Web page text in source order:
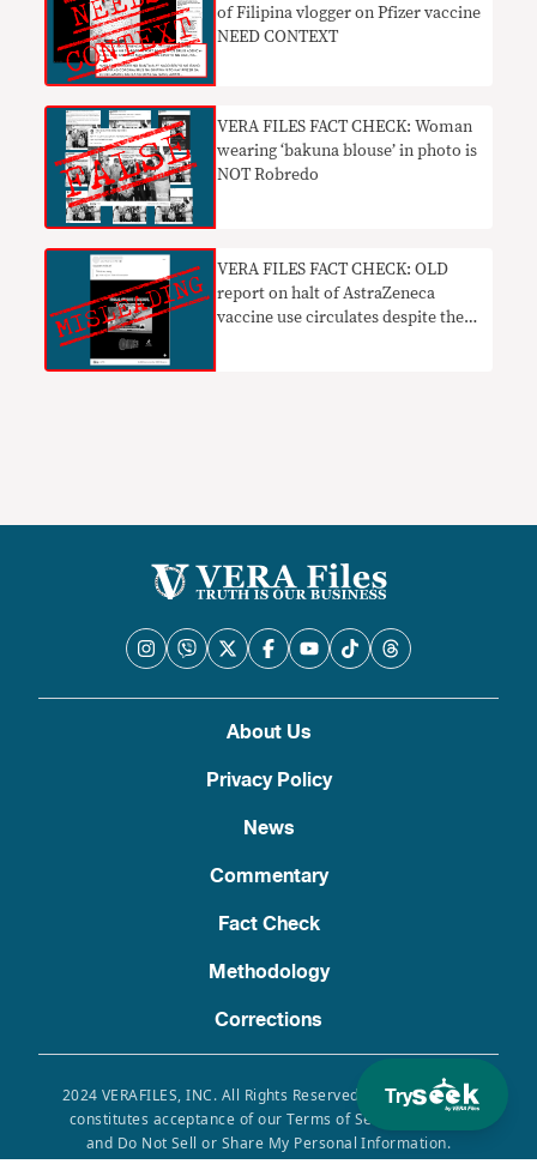
Try
of Filipina vlogger on Pfizer vaccine
NEED CONTEXT
VERA FILES FACT CHECK: Woman
wearing ‘bakuna blouse’ in photo is
NOT Robredo
VERA FILES FACT CHECK: OLD
report on halt of AstraZeneca
vaccine use circulates despite the
About Us
Privacy Policy
News
Commentary
Fact Check
Methodology
Corrections
2024 VERAFILES, INC. All Rights Reserved. Use of this site
constitutes acceptance of our Terms of Service, Privacy
and Do Not Sell or Share My Personal Information.